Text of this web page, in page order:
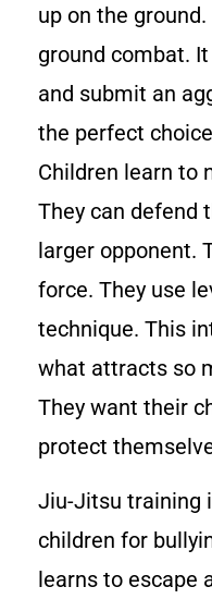
up on the
ground combat.
and submit an
the perfect
Children learn to
They can defend
larger opponent.
force. They use
technique. This
what attracts so
They want their
protect
Jiu-Jitsu training
children for
learns to escape